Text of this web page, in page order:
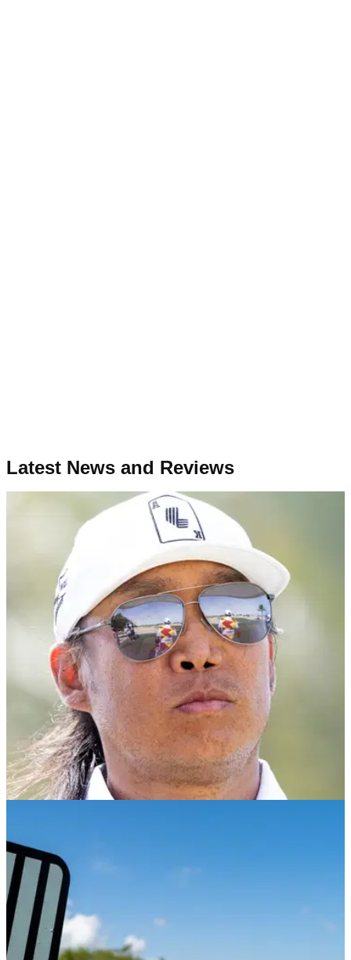
Latest News and Reviews
Anthony Kim announcement is made as LIV
Golf future remains unclear
Anthony Kim, along with LIV Golf stars Louis Oosthuizen and
Patrick Reed has confirmed he will be in the field at The
International Series in Qatar.